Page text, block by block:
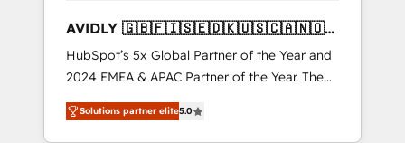
AVIDLY 🇬🇧🇫🇮🇸🇪🇩🇰🇺🇸🇨🇦🇳🇴
🇩🇪🇦🇺🇳🇿
HubSpot’s 5x Global Partner of the Year and
2024 EMEA & APAC Partner of the Year. The
world’s most experienced and fully
accredited HubSpot Solutions Partner. 🚀
Solutions partner elite5.0